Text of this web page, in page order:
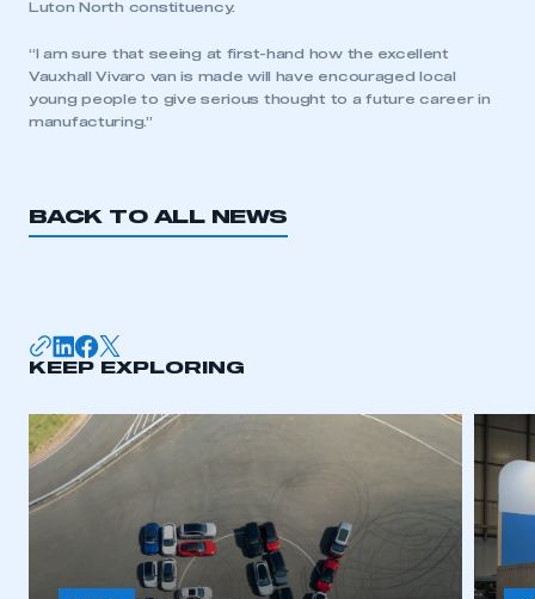
My organisation has an SMMT membership and I
LOG IN
My organisation has an SMMT membership and I
need to register for an account
Luton North constituency.
“I am sure that seeing at first-hand how the excellent
Vauxhall Vivaro van is made will have encouraged local
young people to give serious thought to a future career in
manufacturing.”
BACK TO ALL NEWS
KEEP EXPLORING